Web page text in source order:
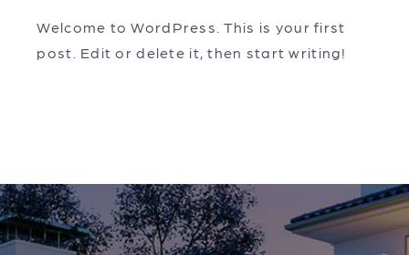
Welcome to WordPress. This is your first
post. Edit or delete it, then start writing!